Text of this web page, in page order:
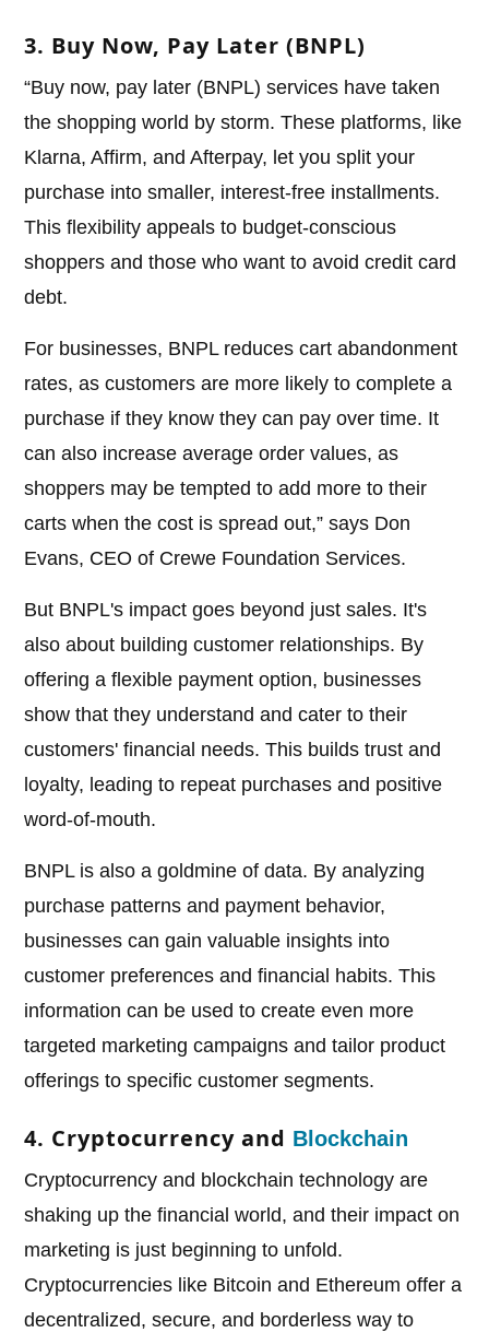
3. Buy Now, Pay Later (BNPL)
“Buy now, pay later (BNPL) services have taken
the shopping world by storm. These platforms, like
Klarna, Affirm, and Afterpay, let you split your
purchase into smaller, interest-free installments.
This flexibility appeals to budget-conscious
shoppers and those who want to avoid credit card
debt.
For businesses, BNPL reduces cart abandonment
rates, as customers are more likely to complete a
purchase if they know they can pay over time. It
can also increase average order values, as
shoppers may be tempted to add more to their
carts when the cost is spread out,” says Don
Evans, CEO of Crewe Foundation Services.
But BNPL's impact goes beyond just sales. It's
also about building customer relationships. By
offering a flexible payment option, businesses
show that they understand and cater to their
customers' financial needs. This builds trust and
loyalty, leading to repeat purchases and positive
word-of-mouth.
BNPL is also a goldmine of data. By analyzing
purchase patterns and payment behavior,
businesses can gain valuable insights into
customer preferences and financial habits. This
information can be used to create even more
targeted marketing campaigns and tailor product
offerings to specific customer segments.
4. Cryptocurrency and Blockchain
Cryptocurrency and blockchain technology are
shaking up the financial world, and their impact on
marketing is just beginning to unfold.
Cryptocurrencies like Bitcoin and Ethereum offer a
decentralized, secure, and borderless way to